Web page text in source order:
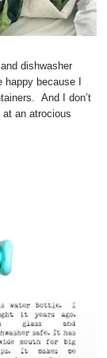
dishwasher
because I
And I don’t
an atrocious